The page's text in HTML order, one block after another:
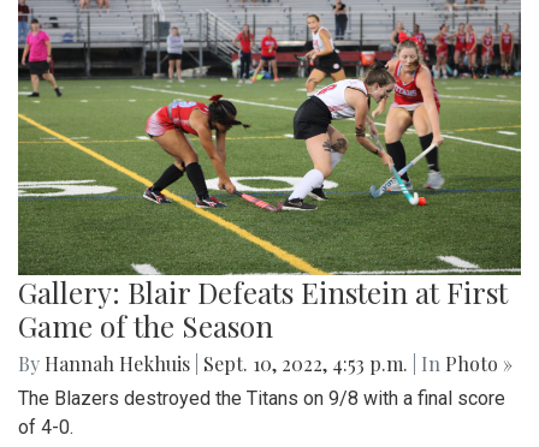
Gallery: Blair Defeats Einstein at First
Game of the Season
By Hannah Hekhuis Sept. 10, 2022, 4:53 p.m. | In Photo »
The Blazers destroyed the Titans on 9/8 with a final score
of 4-0.